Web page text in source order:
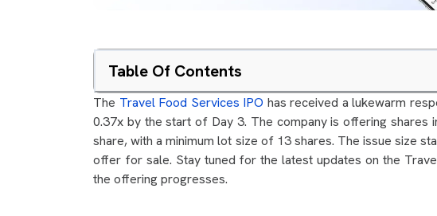
Table Of Contents
The Travel Food Services IPO has received a lukewarm
0.37x by the start of Day 3. The company is offering shares
share, with a minimum lot size of 13 shares. The issue size
offer for sale. Stay tuned for the latest updates on the
the offering progresses.